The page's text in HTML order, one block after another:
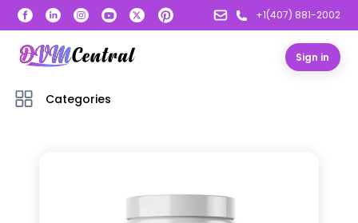
+1(407) 881-2002
Sign in
Categories